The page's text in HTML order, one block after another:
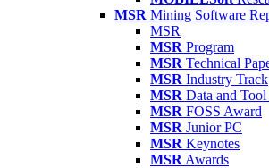
MSR Mining Software
MSR
MSR Program
MSR Technical
MSR Industry Track
MSR Data and
MSR FOSS Award
MSR Junior PC
MSR Keynotes
MSR Awards